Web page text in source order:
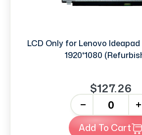
LCD Only for Lenovo Ideapad
1920*1080
$127.26
+
Add To Cart